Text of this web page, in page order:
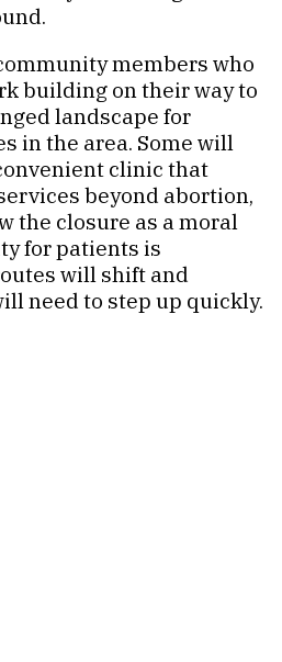
members who
building on their way to
landscape for
in the area. Some will
clinic that
beyond abortion,
the closure as a moral
for patients is
will shift and
need to step up quickly.